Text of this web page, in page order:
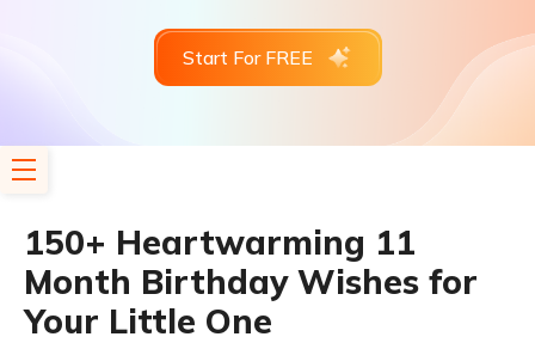
Start For FREE
150+ Heartwarming 11
Month Birthday Wishes for
Your Little One